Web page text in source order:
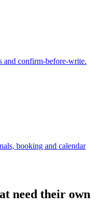
and confirm-before-write.
booking and calendar
need their own